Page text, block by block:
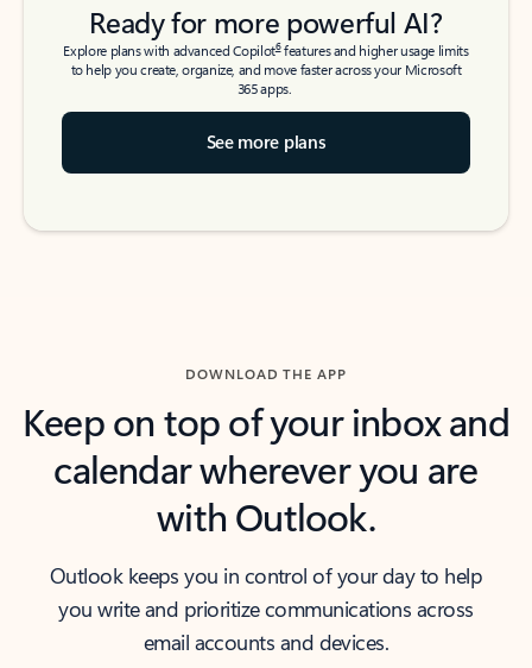
Ready for more powerful AI?
Explore plans with advanced Copilot6features and higher usage limits
to help you create, organize, and move faster across your Microsoft
365 apps.
See more plans
DOWNLOAD THE APP
Keep on top of your inbox and
calendar wherever you are
with Outlook.
Outlook keeps you in control of your day to help
you write and prioritize communications across
email accounts and devices.